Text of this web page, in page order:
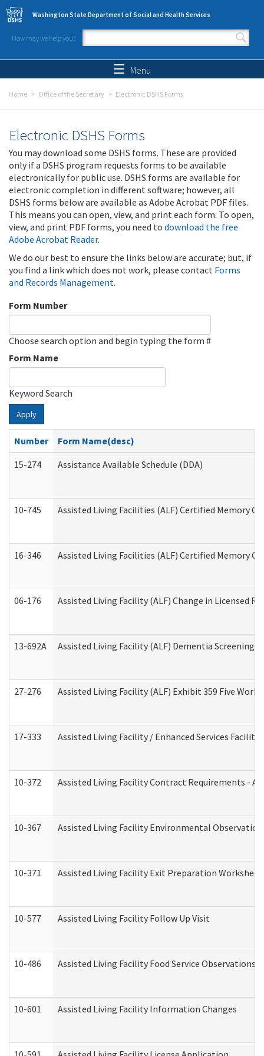
Skip to main content
Washington State Department of Social and Health Services
How may we help you?
Search form
Menu
Home Office of the Secretary Electronic DSHS Forms
Electronic DSHS Forms
You may download some DSHS forms. These are provided
only if a DSHS program requests forms to be available
electronically for public use. DSHS forms are available for
electronic completion in different software; however, all
DSHS forms below are available as Adobe Acrobat PDF files.
This means you can open, view, and print each form. To open,
view, and print PDF forms, you need to download the free
Adobe Acrobat Reader.
We do our best to ensure the links below are accurate; but, if
you find a link which does not work, please contact Forms
and Records Management.
Form Number
Choose search option and begin typing the form #
Form Name
Keyword Search
Apply
Number
Form Name(desc)
15-274
Assistance Available Schedule (DDA)
10-745 Assisted Living Facilities (ALF) Certified Memory
16-346 Assisted Living Facilities (ALF) Certified Memory
06-176 Assisted Living Facility (ALF) Change in Licensed
13-692A Assisted Living Facility (ALF) Dementia Screening
27-276 Assisted Living Facility (ALF) Exhibit 359 Five
17-333 Assisted Living Facility / Enhanced Services
10-372 Assisted Living Facility Contract Requirements -
10-367 Assisted Living Facility Environmental
10-371 Assisted Living Facility Exit Preparation
10-577 Assisted Living Facility Follow Up Visit
10-486 Assisted Living Facility Food Service
10-601 Assisted Living Facility Information Changes